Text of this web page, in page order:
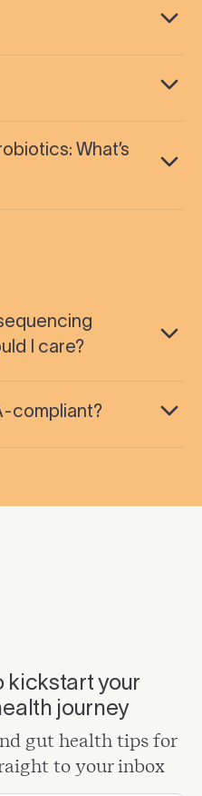
What’s
I care?
compliant?
kickstart your
journey
gut health tips for
to your inbox